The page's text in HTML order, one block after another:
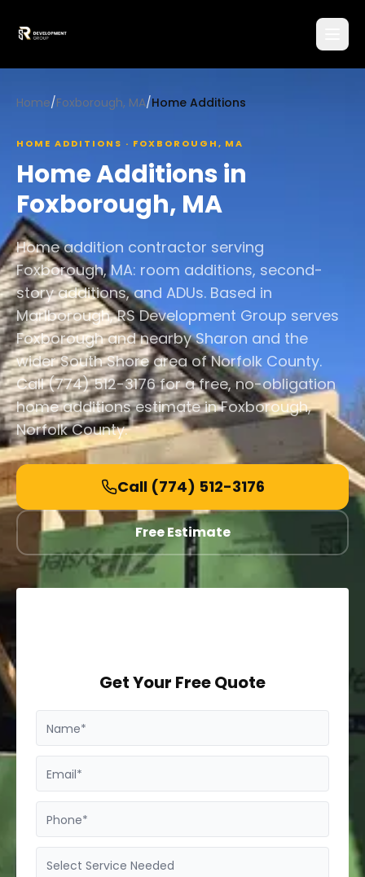
Home/Foxborough, MA/Home Additions
HOME ADDITIONS · FOXBOROUGH, MA
Home Additionsin
Foxborough, MA
Home addition contractor serving
Foxborough, MA: room additions, second-
story additions, and ADUs. Based in
Marlborough, RS Development Group serves
Foxborough and nearby Sharon and the
wider South Shore area of Norfolk County.
Call (774) 512-3176 for a free, no-obligation
home additions estimate in Foxborough,
Norfolk County.
Call (774) 512-3176
Free Estimate
Get Your Free Quote
Name*
Email*
Phone*
Select Service Needed